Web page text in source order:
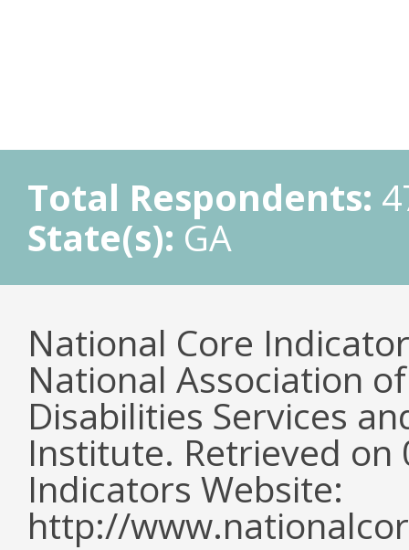
Total Respondents:
State(s): GA
National Core
National Association
Disabilities Services
Institute. Retrieved
Indicators Website:
http://